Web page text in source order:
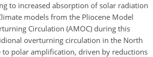
to increased absorption of solar radiation
models from the Pliocene Model
Circulation (AMOC) during this
overturning circulation in the North
polar amplification, driven by reductions